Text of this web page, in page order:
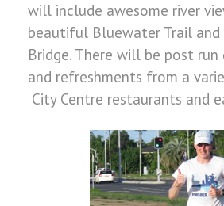
will include awesome river
beautiful Bluewater Trail and
Bridge. There will be post run
and refreshments from a
City Centre restaurants and